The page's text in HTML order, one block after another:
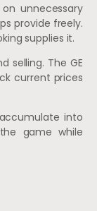
unnecessary
provide freely.
supplies it.
selling. The GE
current prices
into
game while